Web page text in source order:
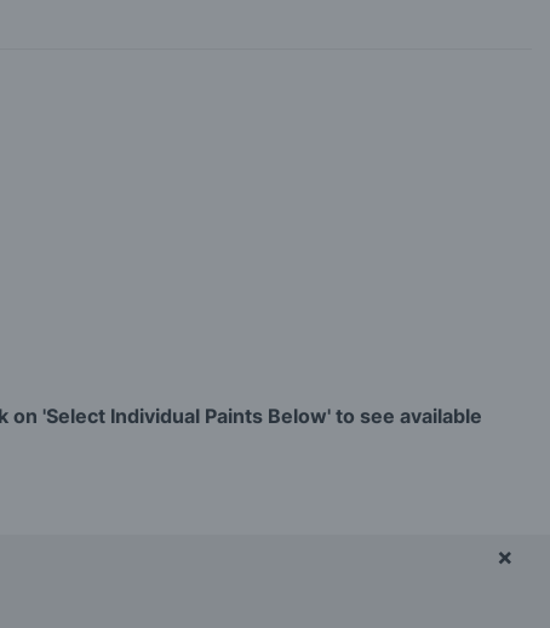
'Select Individual Paints Below' to see available
×